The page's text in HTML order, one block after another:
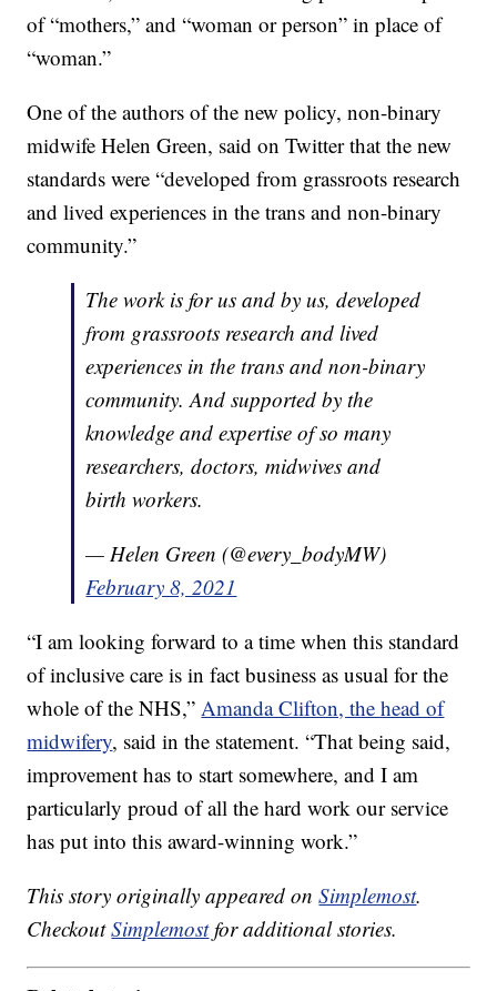
of “mothers,” and “woman or person” in place of
“woman.”
One of the authors of the new policy, non-binary
midwife Helen Green, said on Twitter that the new
standards were “developed from grassroots research
and lived experiences in the trans and non-binary
community.”
The work is for us and by us, developed
from grassroots research and lived
experiences in the trans and non-binary
community. And supported by the
knowledge and expertise of so many
researchers, doctors, midwives and
birth workers.
— Helen Green (@every_bodyMW)
February 8, 2021
“I am looking forward to a time when this standard
of inclusive care is in fact business as usual for the
whole of the NHS,”Amanda Clifton, the head of
midwifery, said in the statement. “That being said,
improvement has to start somewhere, and I am
particularly proud of all the hard work our service
has put into this award-winning work.”
This story originally appeared onSimplemost.
CheckoutSimplemostfor additional stories.